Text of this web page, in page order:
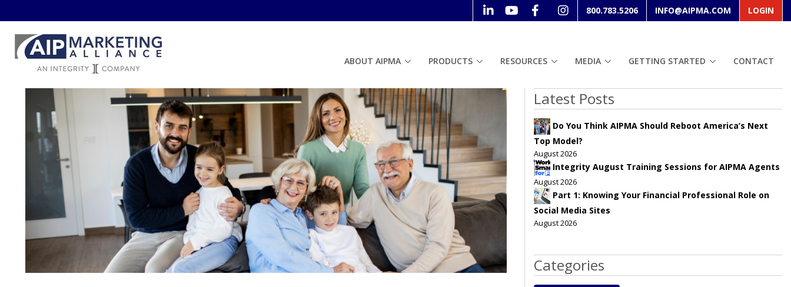
800.783.5206 INFO@AIPMA.COM LOGIN
ABOUT AIPMA PRODUCTS RESOURCES MEDIA GETTING STARTED CONTACT
Latest Posts
Do You Think AIPMA Should Reboot America’s Next
Top Model?
August 2026
Integrity August Training Sessions for AIPMA Agents
August 2026
Part 1: Knowing Your Financial Professional Role on
Social Media Sites
August 2026
Categories